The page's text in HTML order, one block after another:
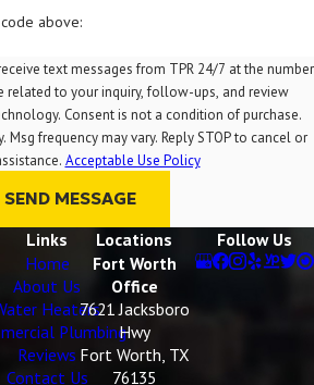
above:
text messages from TPR 24/7 at the number
related to your inquiry, follow-ups, and review
of purchase.
frequency may vary. Reply STOP to cancel or
Acceptable Use Policy
SEND MESSAGE
Links
Home
About Us
Heaters
Plumbing
Reviews
Contact Us
Locations
Fort Worth
Office
7621 Jacksboro
Hwy
Fort Worth, TX
76135
Follow Us